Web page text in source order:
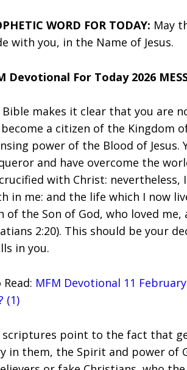
WORD FOR TODAY: May
with you, in the Name of Jesus.
Devotional For Today 2026
Bible makes it clear that you are
a citizen of the Kingdom
power of the Blood of Jesus.
and have overcome the
with Christ: nevertheless,
in me: and the life which I now
of the Son of God, who loved me,
2:20). This should be your
in you.
Read: MFM Devotional 11
(1)
scriptures point to the fact that
in them, the Spirit and power of